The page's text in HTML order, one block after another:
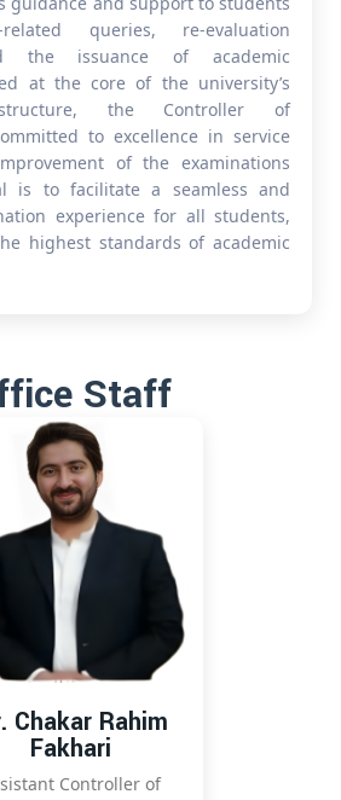
queries, re-evaluation
the issuance of academic
at the core of the university’s
structure, the Controller of
to excellence in service
of the examinations
is to facilitate a seamless and
experience for all students,
highest standards of academic
Staff
Chakar Rahim
Fakhari
Controller of